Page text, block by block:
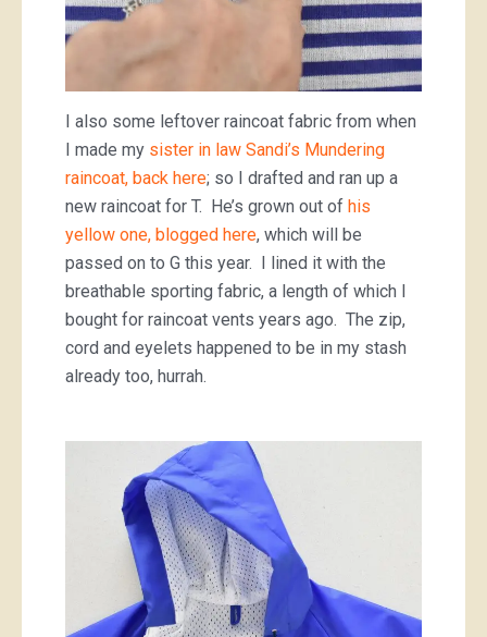
I also some leftover raincoat fabric from when
I made my sister in law Sandi’s Mundering
raincoat, back here; so I drafted and ran up a
new raincoat for T. He’s grown out of his
yellow one, blogged here, which will be
passed on to G this year. I lined it with the
breathable sporting fabric, a length of which I
bought for raincoat vents years ago. The zip,
cord and eyelets happened to be in my stash
already too, hurrah.